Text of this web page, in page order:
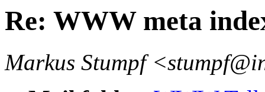
Re: WWW meta
Markus Stumpf